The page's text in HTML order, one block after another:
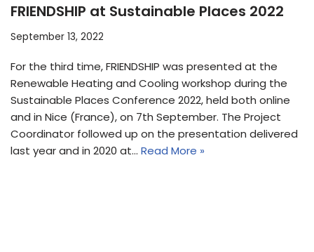
FRIENDSHIP at Sustainable Places 2022
September 13, 2022
For the third time, FRIENDSHIP was presented at the
Renewable Heating and Cooling workshop during the
Sustainable Places Conference 2022, held both online
and in Nice (France), on 7th September. The Project
Coordinator followed up on the presentation delivered
last year and in 2020 at… Read More »